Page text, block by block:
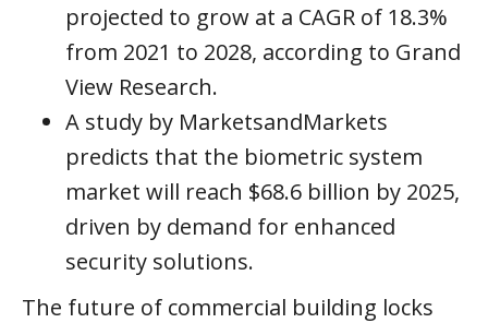
projected to grow at a CAGR of 18.3%
from 2021 to 2028, according to Grand
View Research.
A study by MarketsandMarkets
predicts that the biometric system
market will reach $68.6 billion by 2025,
driven by demand for enhanced
security solutions.
The future of commercial building locks